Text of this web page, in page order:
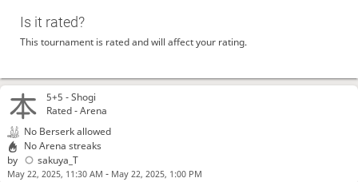
5+5 -Shogi
Rated - Arena
No Berserk allowed
No Arena streaks
by
sakuya_T
May 22, 2025, 11:30 AM - May 22, 2025, 1:00 PM
Is it rated?
This tournament is rated and will affect your rating.